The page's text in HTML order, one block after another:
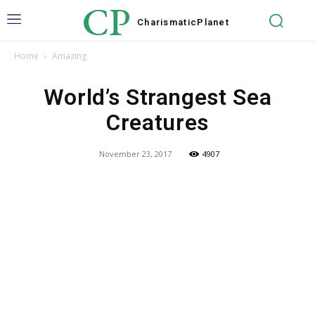
CP Charismatic Planet
Home Amazing
World’s Strangest Sea
Creatures
November 23, 2017 4907